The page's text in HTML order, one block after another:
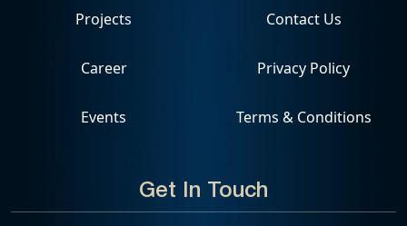
Get In Touch
Projects
Career
Events
Contact Us
Privacy Policy
Terms & Conditions